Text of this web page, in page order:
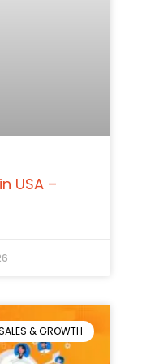
USA –
& GROWTH